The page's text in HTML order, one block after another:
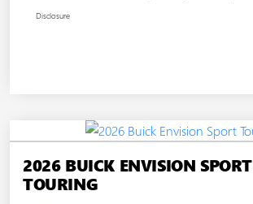
Disclosure
2026 BUICK ENVISION SPORT
TOURING